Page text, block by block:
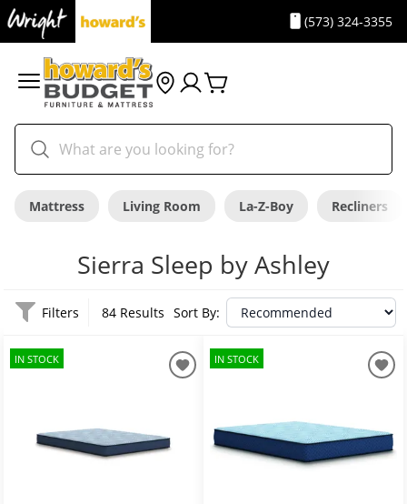
(573) 324-3355
Mattress Living Room La-Z-Boy Recliners
Sierra Sleep by Ashley
Filters 84 Results Sort By:
IN STOCK IN STOCK